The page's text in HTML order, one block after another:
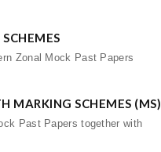
Zonal Mock Past Papers
MARKING SCHEMES (MS)
Past Papers together with